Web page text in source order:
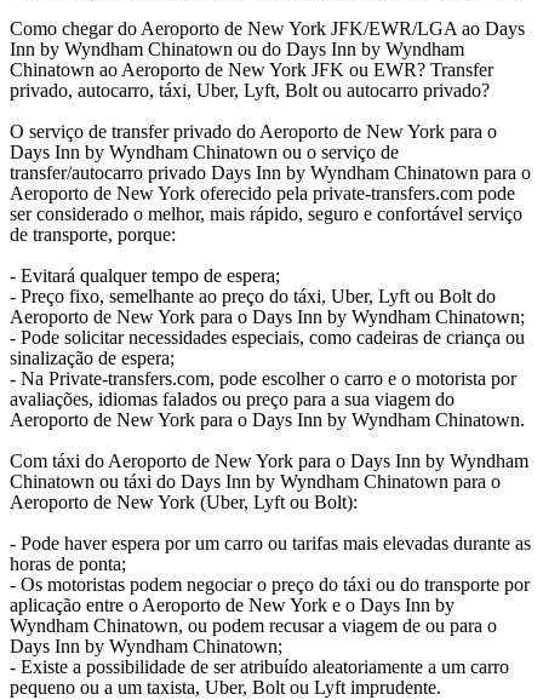
Como chegar do Aeroporto de New York JFK/EWR/LGA ao Days
Inn by Wyndham Chinatown ou do Days Inn by Wyndham
Chinatown ao Aeroporto de New York JFK ou EWR? Transfer
privado, autocarro, táxi, Uber, Lyft, Bolt ou autocarro privado?
O serviço de transfer privado do Aeroporto de New York para o
Days Inn by Wyndham Chinatown ou o serviço de
transfer/autocarro privado Days Inn by Wyndham Chinatown para o
Aeroporto de New York oferecido pela private-transfers.com pode
ser considerado o melhor, mais rápido, seguro e confortável serviço
de transporte, porque:
- Evitará qualquer tempo de espera;
- Preço fixo, semelhante ao preço do táxi, Uber, Lyft ou Bolt do
Aeroporto de New York para o Days Inn by Wyndham Chinatown;
- Pode solicitar necessidades especiais, como cadeiras de criança ou
sinalização de espera;
- Na Private-transfers.com, pode escolher o carro e o motorista por
avaliações, idiomas falados ou preço para a sua viagem do
Aeroporto de New York para o Days Inn by Wyndham Chinatown.
Com táxi do Aeroporto de New York para o Days Inn by Wyndham
Chinatown ou táxi do Days Inn by Wyndham Chinatown para o
Aeroporto de New York (Uber, Lyft ou Bolt):
- Pode haver espera por um carro ou tarifas mais elevadas durante as
horas de ponta;
- Os motoristas podem negociar o preço do táxi ou do transporte por
aplicação entre o Aeroporto de New York e o Days Inn by
Wyndham Chinatown, ou podem recusar a viagem de ou para o
Days Inn by Wyndham Chinatown;
- Existe a possibilidade de ser atribuído aleatoriamente a um carro
pequeno ou a um taxista, Uber, Bolt ou Lyft imprudente.